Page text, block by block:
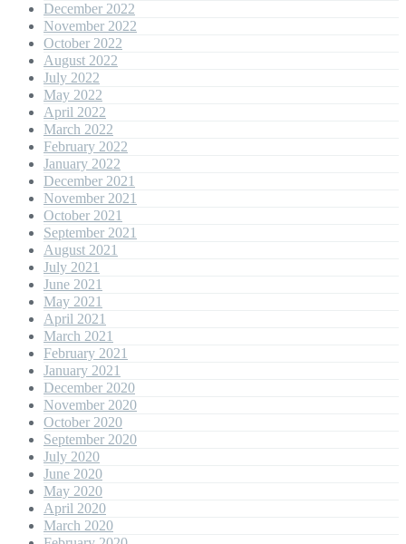
December 2022
November 2022
October 2022
August 2022
July 2022
May 2022
April 2022
March 2022
February 2022
January 2022
December 2021
November 2021
October 2021
September 2021
August 2021
July 2021
June 2021
May 2021
April 2021
March 2021
February 2021
January 2021
December 2020
November 2020
October 2020
September 2020
July 2020
June 2020
May 2020
April 2020
March 2020